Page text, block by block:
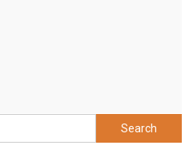
Search
for: